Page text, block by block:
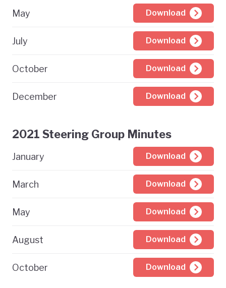
May Download
July Download
October Download
December Download
2021 Steering Group Minutes
January Download
March Download
May Download
August Download
October Download